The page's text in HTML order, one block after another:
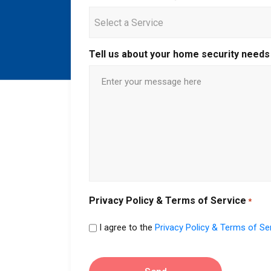
Select a Service
Tell us about your home security needs
Privacy Policy & Terms of Service *
I agree to the Privacy Policy & Terms of